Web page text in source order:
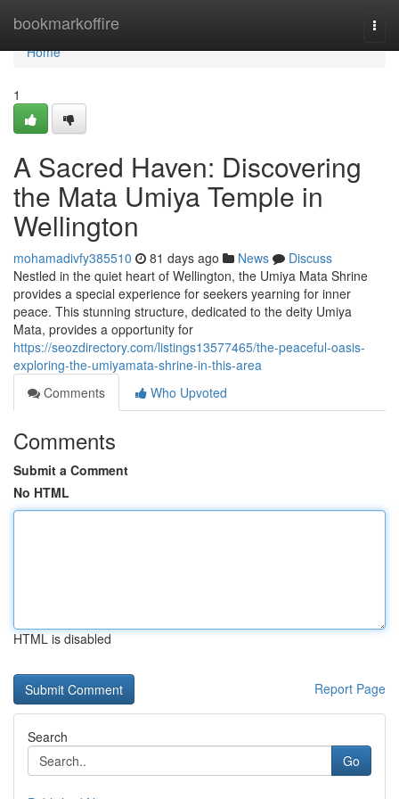
bookmarkoffire
Home
Home
1
A Sacred Haven: Discovering
the Mata Umiya Temple in
Wellington
mohamadivfy385510 81 days ago News
Discuss
Nestled in the quiet heart of Wellington, the Umiya Mata Shrine
provides a special experience for seekers yearning for inner
peace. This stunning structure, dedicated to the deity Umiya
Mata, provides a opportunity for
https://seozdirectory.com/listings13577465/the-peaceful-oasis-
exploring-the-umiyamata-shrine-in-this-area
Comments
Who Upvoted
Comments
Submit a Comment
No HTML
HTML is disabled
Report Page
Search
Go